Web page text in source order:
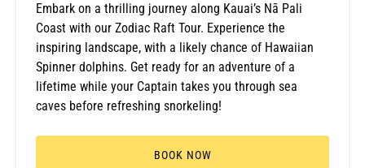
Embark on a thrilling journey along Kauai’s Nā Pali
Coast with our Zodiac Raft Tour. Experience the
inspiring landscape, with a likely chance of Hawaiian
Spinner dolphins. Get ready for an adventure of a
lifetime while your Captain takes you through sea
caves before refreshing snorkeling!
BOOK NOW